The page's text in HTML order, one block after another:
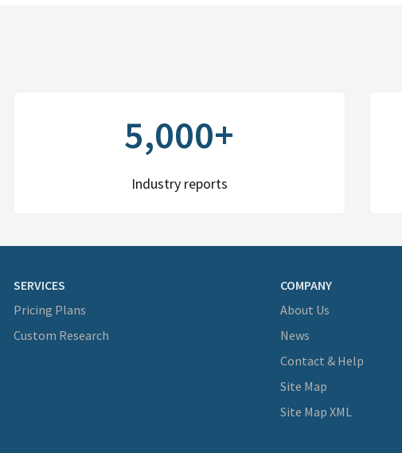
5,000+
Industry reports
SERVICES
Pricing Plans
Custom Research
COMPANY
About Us
News
Contact & Help
Site Map
Site Map XML